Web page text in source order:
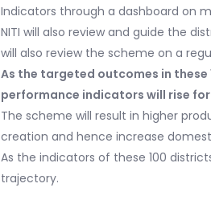
Indicators through a dashboard on
NITI will also review and guide the
will also review the scheme on a
As the targeted outcomes in
performance indicators will rise
The scheme will result in higher
creation and hence increase
As the indicators of these 100
trajectory.